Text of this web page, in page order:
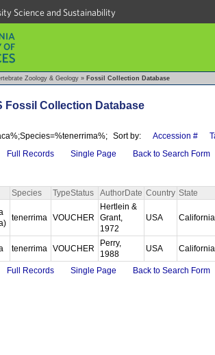
Science and Sustainability
Zoology & Geology » Fossil Collection Database
Fossil Collection Database
Sort by: Accession #
Full Records Single Page Back to Search Form
Species TypeStatus AuthorDate Country State
tenerrima VOUCHER
Hertlein &
Grant,
1972
USA
tenerrima VOUCHER
Perry,
1988
USA
Full Records Single Page Back to Search Form